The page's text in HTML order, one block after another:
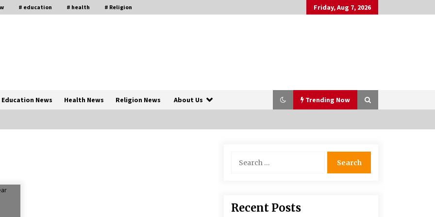
# education # health # Religion Friday, Aug 7, 2026
Education News Health News Religion News About Us Trending Now
2,500 Years Old? – The 74
for:
Recent Posts